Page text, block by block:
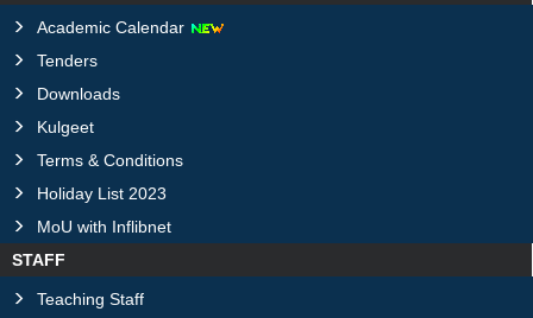
Academic Calendar
Tenders
Downloads
Kulgeet
Terms & Conditions
Holiday List 2023
MoU with Inflibnet
STAFF
Teaching Staff